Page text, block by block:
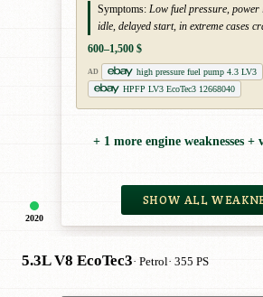
2020
Symptoms: Low fuel pressure,
idle, delayed start, in extreme cases
600–1,500 $
AD
high pressure fuel pump 4.3 LV3
HPFP LV3 EcoTec3 12668040
+ 1 more engine weaknesses +
SHOW ALL
5.3L V8 EcoTec3· Petrol· 355 PS